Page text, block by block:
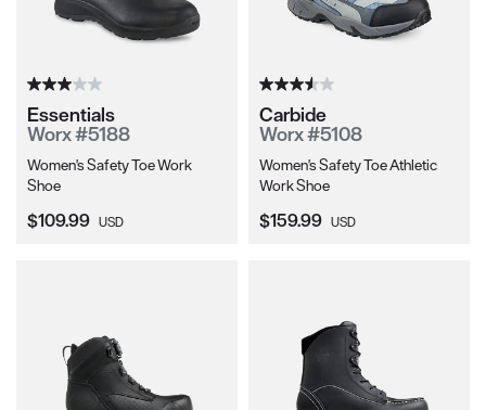
Essentials
Worx #5188
Women's Safety Toe Work
Shoe
Current Price:
$109.99 USD
Carbide
Worx #5108
Women's Safety Toe Athletic
Work Shoe
Current Price:
$159.99 USD